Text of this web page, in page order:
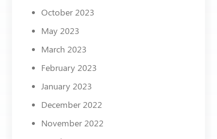
October 2023
May 2023
March 2023
February 2023
January 2023
December 2022
November 2022